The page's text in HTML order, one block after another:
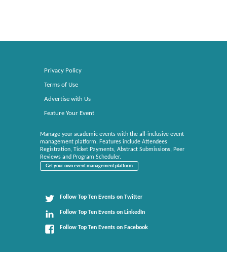
Privacy Policy
Terms of Use
Advertise with Us
Feature Your Event
Manage your academic events with the all-inclusive event
management platform. Features include Attendees
Registration, Ticket Payments, Abstract Submissions, Peer
Reviews and Program Scheduler.
Get your own event management platform
Follow Top Ten Events on Twitter
Follow Top Ten Events on LinkedIn
Follow Top Ten Events on Facebook